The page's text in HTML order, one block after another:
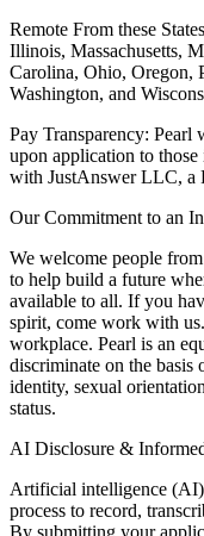
Remote From these
Illinois, Massachusetts,
Carolina, Ohio, Oregon,
Washington, and
Pay Transparency:
upon application to
with JustAnswer LLC, a
Our Commitment to an
We welcome people
to help build a future
available to all. If you
spirit, come work with
workplace. Pearl is an
discriminate on the basis
identity, sexual
status.
AI Disclosure &
Artificial intelligence
process to record,
By submitting your